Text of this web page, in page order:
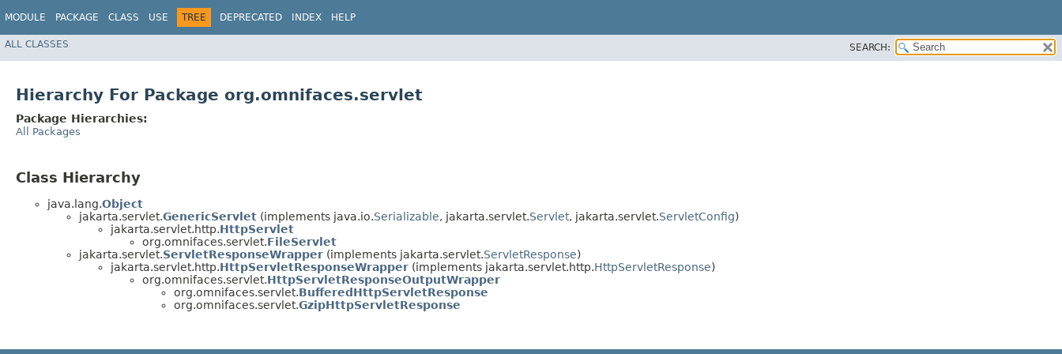
MODULE PACKAGE CLASS USE TREE DEPRECATED INDEX HELP
ALL CLASSES SEARCH:
Hierarchy For Package org.omnifaces.servlet
Package Hierarchies:
All Packages
Class Hierarchy
java.lang.Object
jakarta.servlet.GenericServlet (implements java.io.Serializable, jakarta.servlet.Servlet, jakarta.servlet.ServletConfig)
jakarta.servlet.http.HttpServlet
org.omnifaces.servlet.FileServlet
jakarta.servlet.ServletResponseWrapper (implements jakarta.servlet.ServletResponse)
jakarta.servlet.http.HttpServletResponseWrapper (implements jakarta.servlet.http.HttpServletResponse)
org.omnifaces.servlet.HttpServletResponseOutputWrapper
org.omnifaces.servlet.BufferedHttpServletResponse
org.omnifaces.servlet.GzipHttpServletResponse